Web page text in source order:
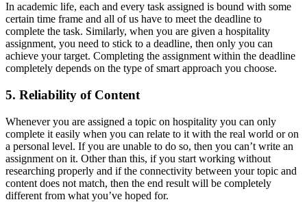
In academic life, each and every task assigned is bound with some
certain time frame and all of us have to meet the deadline to
complete the task. Similarly, when you are given a hospitality
assignment, you need to stick to a deadline, then only you can
achieve your target. Completing the assignment within the deadline
completely depends on the type of smart approach you choose.
5. Reliability of Content
Whenever you are assigned a topic on hospitality you can only
complete it easily when you can relate to it with the real world or on
a personal level. If you are unable to do so, then you can’t write an
assignment on it. Other than this, if you start working without
researching properly and if the connectivity between your topic and
content does not match, then the end result will be completely
different from what you’ve hoped for.